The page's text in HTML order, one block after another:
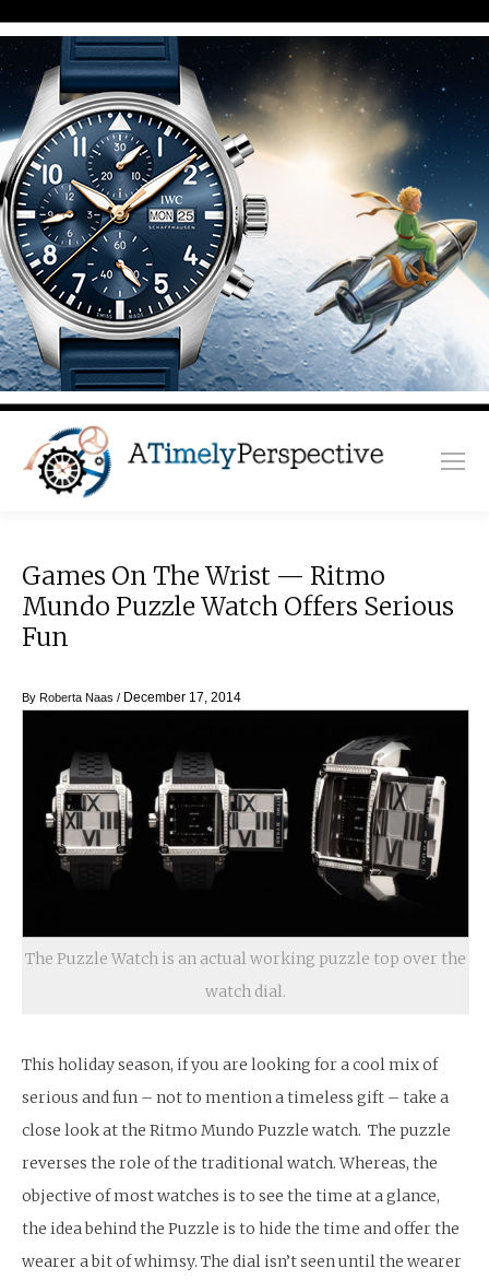
Games On The Wrist — Ritmo
Mundo Puzzle Watch Offers Serious
Fun
By Roberta Naas / December 17, 2014
The Puzzle Watch is an actual working puzzle top over the
watch dial.
This holiday season, if you are looking for a cool mix of
serious and fun – not to mention a timeless gift – take a
close look at the Ritmo Mundo Puzzle watch. The puzzle
reverses the role of the traditional watch. Whereas, the
objective of most watches is to see the time at a glance,
the idea behind the Puzzle is to hide the time and offer the
wearer a bit of whimsy. The dial isn’t seen until the wearer